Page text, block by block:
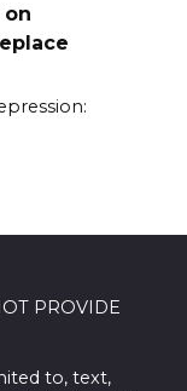
PROVIDE
to, text,